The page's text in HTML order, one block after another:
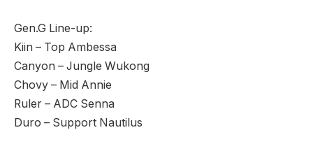
Gen.G Line-up:
Kiin – Top Ambessa
Canyon – Jungle Wukong
Chovy – Mid Annie
Ruler – ADC Senna
Duro – Support Nautilus